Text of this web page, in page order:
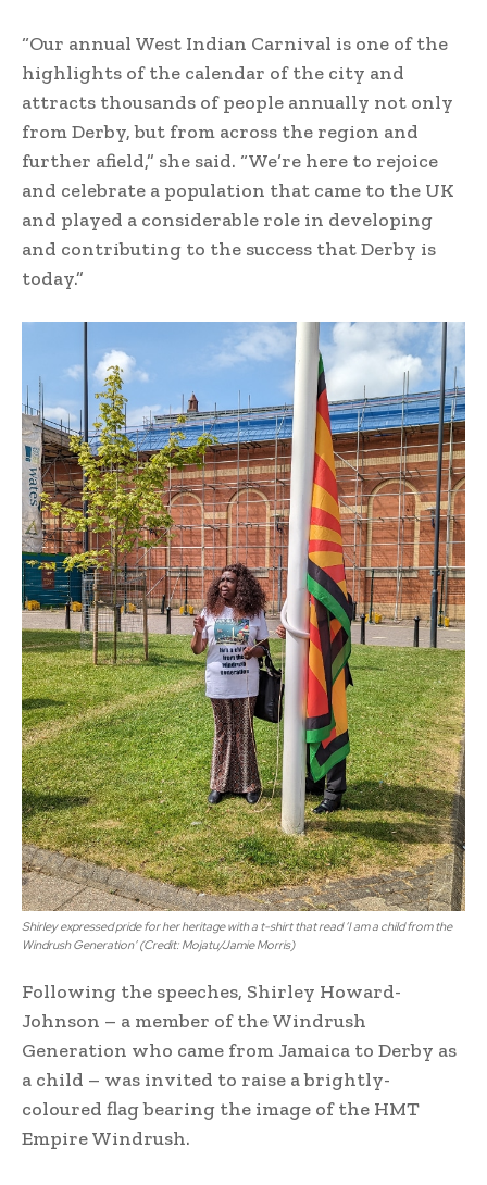
“Our annual West Indian Carnival is one of the
highlights of the calendar of the city and
attracts thousands of people annually not only
from Derby, but from across the region and
further afield,” she said. “We’re here to rejoice
and celebrate a population that came to the UK
and played a considerable role in developing
and contributing to the success that Derby is
today.”
Shirley expressed pride for her heritage with a t-shirt that read ‘I am a child from the
Windrush Generation’ (Credit: Mojatu/Jamie Morris)
Following the speeches, Shirley Howard-
Johnson – a member of the Windrush
Generation who came from Jamaica to Derby as
a child – was invited to raise a brightly-
coloured flag bearing the image of the HMT
Empire Windrush.